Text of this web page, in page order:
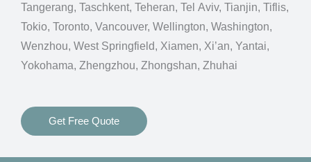
Tangerang, Taschkent, Teheran, Tel Aviv, Tianjin, Tiflis,
Tokio, Toronto, Vancouver, Wellington, Washington,
Wenzhou, West Springfield, Xiamen, Xi’an, Yantai,
Yokohama, Zhengzhou, Zhongshan, Zhuhai
Get Free Quote